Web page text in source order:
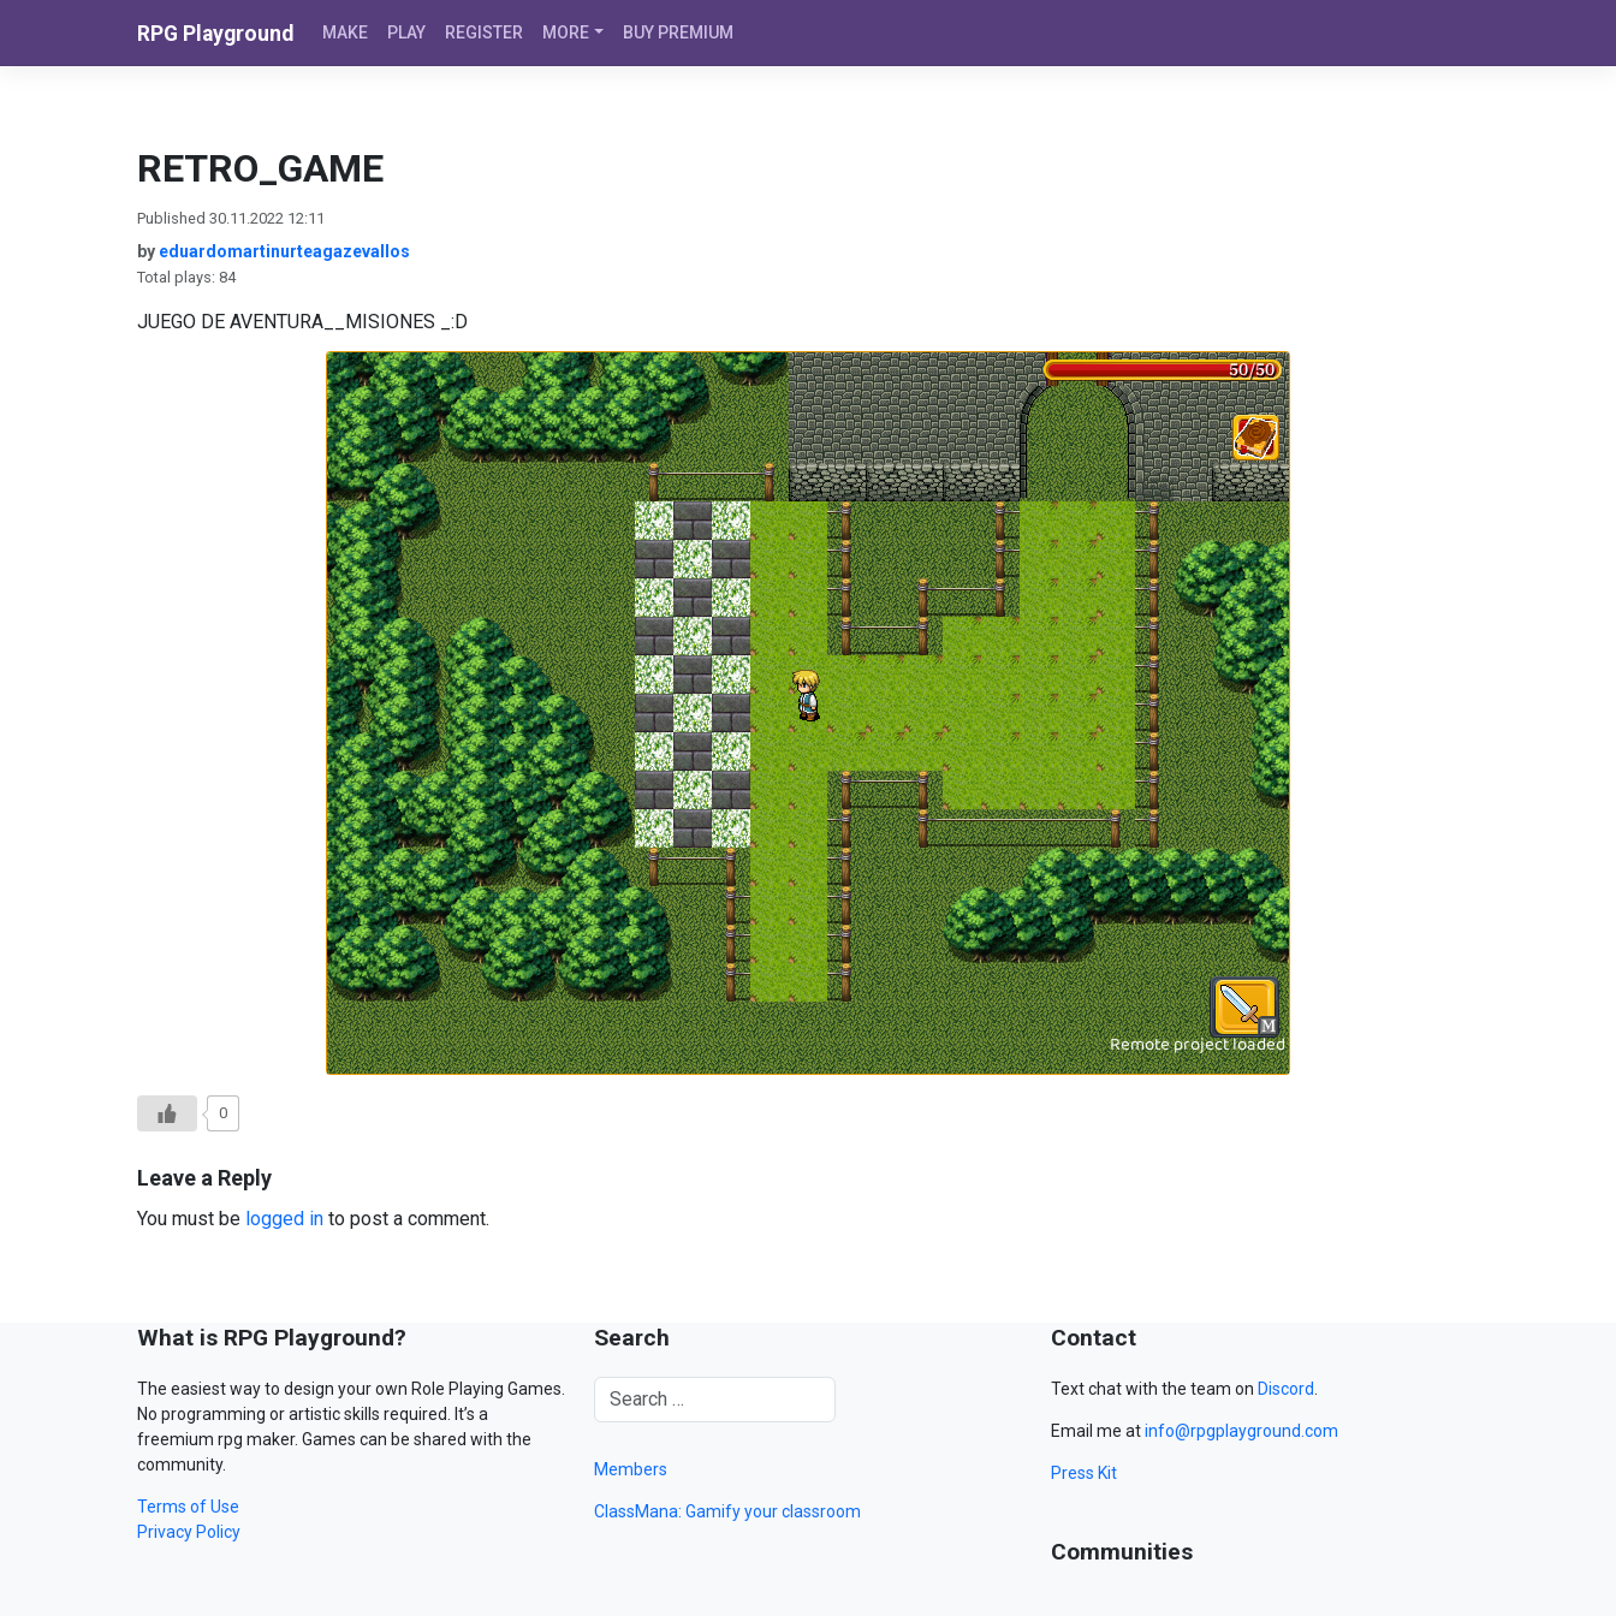
RPG Playground MAKE PLAY REGISTER MORE BUY PREMIUM
RETRO_GAME
Published 30.11.2022 12:11
by eduardomartinurteagazevallos
Total plays: 84
JUEGO DE AVENTURA__MISIONES _:D
0
Leave a Reply
You must be logged in to post a comment.
What is RPG Playground?
The easiest way to design your own Role Playing Games.
No programming or artistic skills required. It’s a
freemium rpg maker. Games can be shared with the
community.
Terms of Use
Privacy Policy
Search
Members
ClassMana: Gamify your classroom
Contact
Text chat with the team on Discord
Email me atinfo@rpgplayground.com
Press Kit
Communities